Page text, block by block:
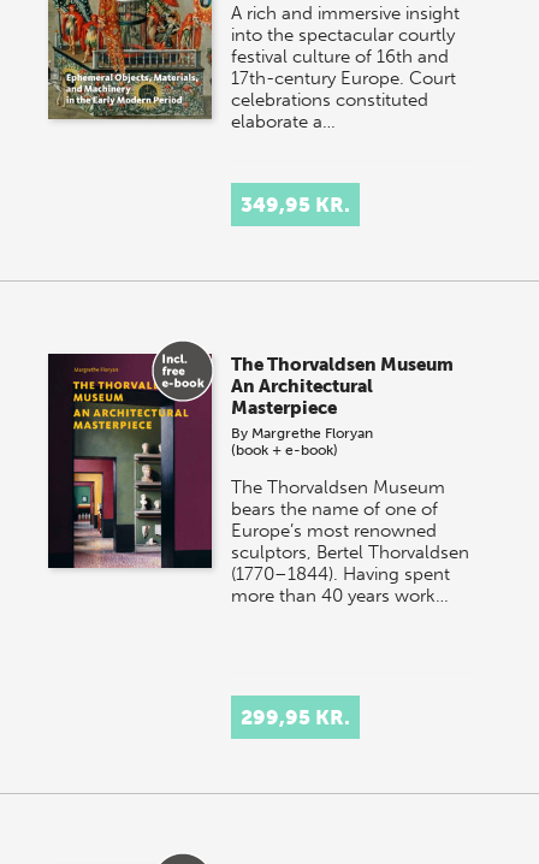
A rich and immersive insight
into the spectacular courtly
festival culture of 16th and
17th-century Europe. Court
celebrations constituted
elaborate a…
349,95 KR.
The Thorvaldsen Museum
An Architectural
Masterpiece
By Margrethe Floryan
(book + e-book)
The Thorvaldsen Museum
bears the name of one of
Europe’s most renowned
sculptors, Bertel Thorvaldsen
(1770–1844). Having spent
more than 40 years work…
299,95 KR.